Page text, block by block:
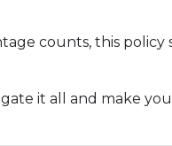
counts, this policy
it all and make